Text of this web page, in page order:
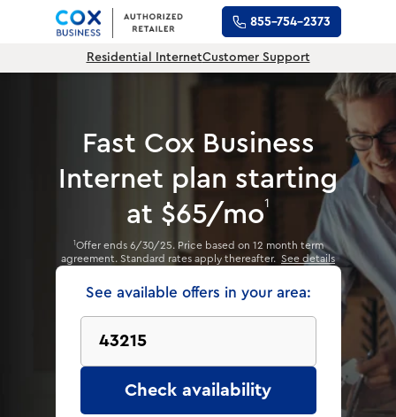
855-754-2373
Residential InternetCustomer Support
Fast Cox Business
Internet plan starting
at $65/mo1
Offer ends 6/30/25. Price based on 12 month term
agreement. Standard rates apply thereafter. See details
See available offers in your area:
Check availability